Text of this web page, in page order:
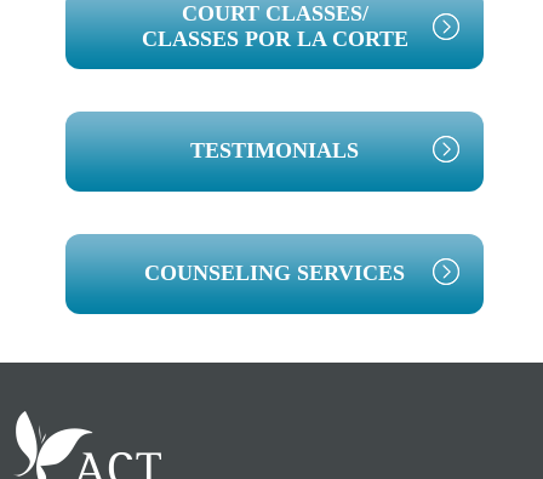
COURT CLASSES/
CLASSES POR LA CORTE
TESTIMONIALS
COUNSELING SERVICES